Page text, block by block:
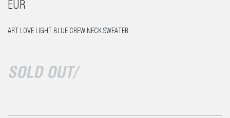
EUR
ART LOVE LIGHT BLUE CREW NECK SWEATER
SOLD OUT/